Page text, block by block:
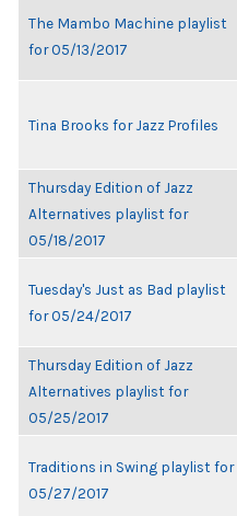
The Mambo Machine playlist
for 05/13/2017
Tina Brooks for Jazz Profiles
Thursday Edition of Jazz
Alternatives playlist for
05/18/2017
Tuesday's Just as Bad playlist
for 05/24/2017
Thursday Edition of Jazz
Alternatives playlist for
05/25/2017
Traditions in Swing playlist for
05/27/2017